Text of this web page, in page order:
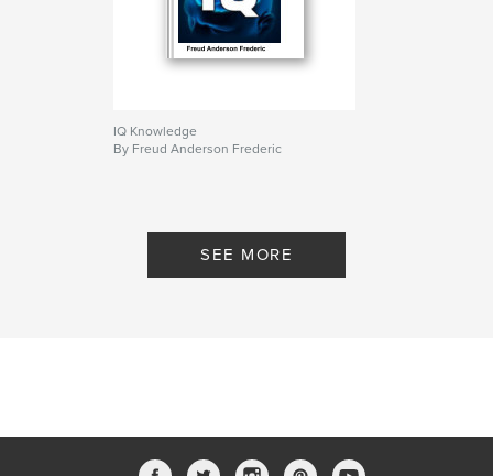
IQ Knowledge
By Freud Anderson Frederic
SEE MORE